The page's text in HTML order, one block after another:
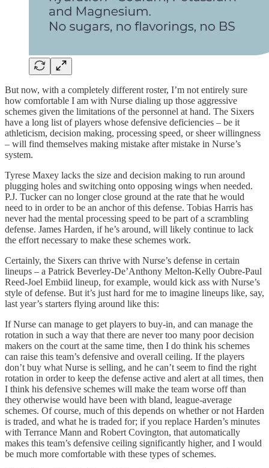
But now, with a completely different roster, I’m not entirely sure
how comfortable I am with Nurse dialing up those aggressive
schemes given the limitations of the personnel at hand. The Sixers
have a long list of players whose defensive deficiencies – be it
athleticism, decision making, processing speed, or sheer willingness
– will find themselves making mistake after mistake in Nurse’s
system.
Tyrese Maxey lacks the size and decision making to run around
plugging holes and switching onto opposing wings when needed.
P.J. Tucker can no longer close ground at the rate that he would
need to in order to be an anchor of this defense. Tobias Harris has
never had the mental processing speed to be part of a scrambling
defense. James Harden, if he’s around, will likely continue to lack
the effort necessary to make these schemes work.
Certainly, the Sixers can thrive with Nurse’s defense in certain
lineups – a Patrick Beverley-De’Anthony Melton-Kelly Oubre-Paul
Reed-Joel Embiid lineup, for example, would kick ass with Nurse’s
style of defense. But it’s just hard for me to imagine lineups like, say,
last year’s starters flying around like this:
If Nurse can manage to get players to buy-in, and can manage the
rotation in such a way that there are never too many poor decision
makers on the court at the same time, then I do think his schemes
can raise this team’s defensive and overall ceiling. If the players
don’t buy what Nurse is selling, and he can’t seem to find the right
rotation in order to keep the defense active and alert at all times, then
I think his defensive schemes will make the team worse off than
they otherwise would have been with bland, league-average
schemes. Of course, much of this depends on whether or not Harden
is traded, and what he is traded for; if you replace Harden’s minutes
with Terrance Mann and Robert Covington, that automatically
makes this team’s defensive ceiling significantly higher, and I would
be much more comfortable with these types of schemes.